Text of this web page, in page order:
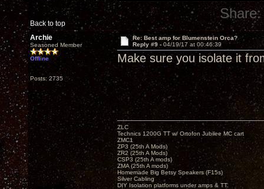
Back to top
Share:
Archie
Seasoned Member
Offline
Posts: 2735
Re: Best amp for Blumenstein Orca?
Reply #9 - 04/19/17 at 00:46:39
Make sure you isolate it
ZLC
Technics 1200G TT w/ Ortofon Jubilee MC cart
ZMC1
ZP3 (25th A Mods)
ZR2 (25th A Mods)
CSP3 (25th A mods)
ZMA (25th A mods)
Homemade Big Betsy Speakers (F15s)
Silver Cabling
DIY Isolation platforms under amps & TT.